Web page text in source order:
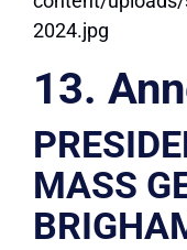
13.
MASS